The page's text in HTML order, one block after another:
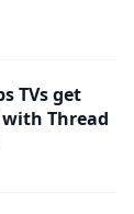
TVs get
Thread